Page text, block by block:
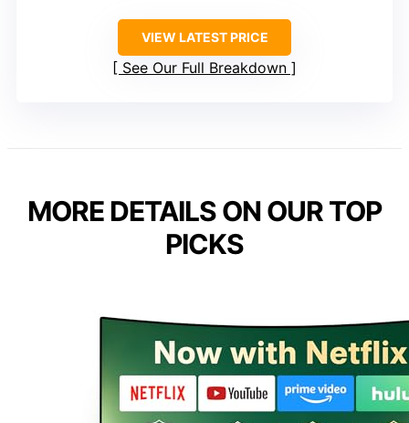
VIEW LATEST PRICE
See Our Full Breakdown
MORE DETAILS ON OUR TOP
PICKS